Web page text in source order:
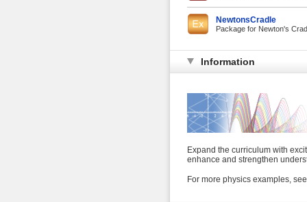
NewtonsCradle
Package for Newton's
Information
Expand the curriculum with
enhance and strengthen
For more physics examples,